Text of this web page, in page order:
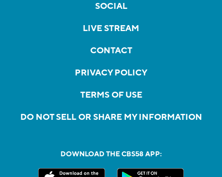
SOCIAL
LIVE STREAM
CONTACT
PRIVACY POLICY
TERMS OF USE
DO NOT SELL OR SHARE MY INFORMATION
DOWNLOAD THE CBS58 APP: